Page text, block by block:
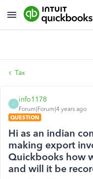
Tax
I
info1178
Forum|Forum|4 years ago
QUESTION
Hi as an indian
making export
Quickbooks how
and will it be